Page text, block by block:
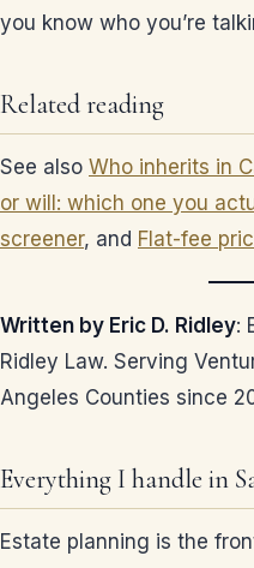
you know who you’re
Related reading
See also Who inherits in
or will: which one you
screener, and Flat-fee
Written by Eric D. Ridley:
Ridley Law. Serving
Angeles Counties since
Everything I handle in
Estate planning is the